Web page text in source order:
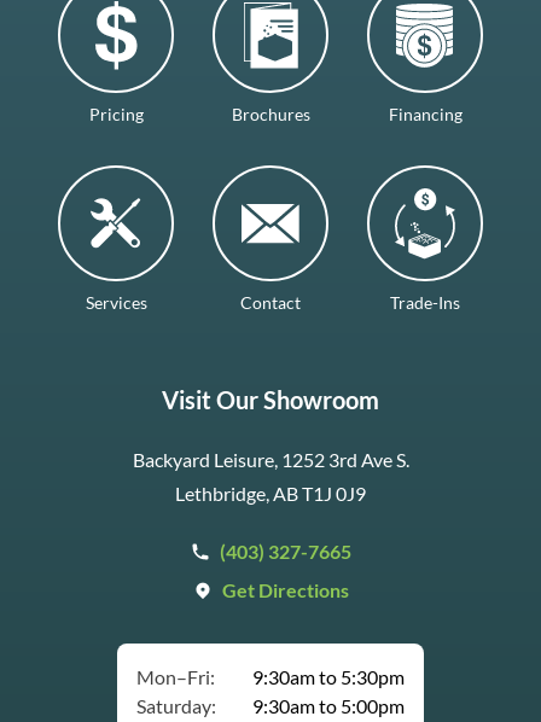
Pricing Brochures Financing
Services Contact Trade-Ins
Visit Our Showroom
Backyard Leisure, 1252 3rd Ave S.
Lethbridge, AB T1J 0J9
(403) 327-7665
Get Directions
Mon–Fri:
9:30am to 5:30pm
Saturday:
9:30am to 5:00pm